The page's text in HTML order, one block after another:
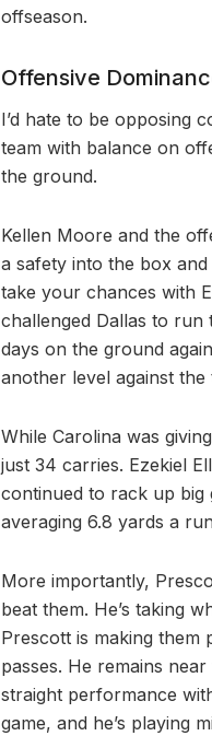
offseason.
Offensive
I’d hate to be opposing
team with balance on
the ground.
Kellen Moore and the
a safety into the box
take your chances with
challenged Dallas to run
days on the ground
another level against
While Carolina was
just 34 carries. Ezekiel
continued to rack up big
averaging 6.8 yards a
More importantly,
beat them. He’s taking
Prescott is making
passes. He remains
straight performance
game, and he’s playing